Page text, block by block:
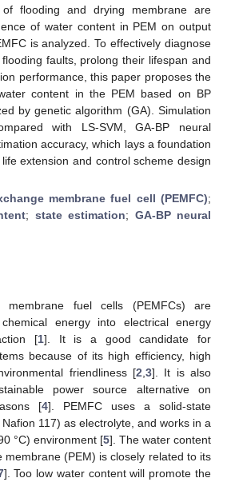
flooding and drying membrane are
of water content in PEM on output
is analyzed. To effectively diagnose
faults, prolong their lifespan and
performance, this paper proposes the
content in the PEM based on BP
by genetic algorithm (GA). Simulation
with LS-SVM, GA-BP neural
accuracy, which lays a foundation
extension and control scheme design
membrane fuel cell (PEMFC);
; state estimation; GA-BP neural
membrane fuel cells (PEMFCs) are
energy into electrical energy
[1]. It is a good candidate for
because of its high efficiency, high
friendliness [2 3]. It is also
power source alternative on
[4]. PEMFC uses a solid-state
117) as electrolyte, and works in a
°C) environment [5]. The water content
membrane (PEM) is closely related to its
]. Too low water content will promote the